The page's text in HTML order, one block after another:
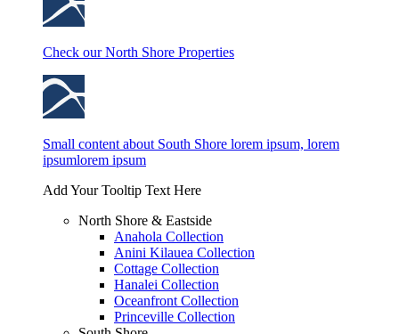
Check our North Shore Properties
Small content about South Shore lorem ipsum, lorem
ipsumlorem ipsum
Add Your Tooltip Text Here
North Shore & Eastside
Anahola Collection
Anini Kilauea Collection
Cottage Collection
Hanalei Collection
Oceanfront Collection
Princeville Collection